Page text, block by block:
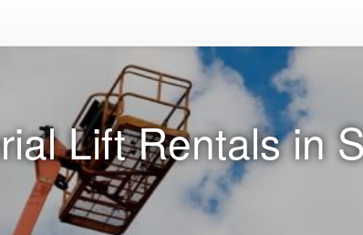
Lift Rentals in